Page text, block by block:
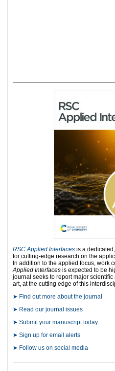
RSC Applied Interfaces is a
for cutting-edge research on the
In addition to the applied focus, work
Applied Interfaces is expected to be
journal seeks to report major
art, at the cutting edge of this
➤ Find out more about the journal
➤ Read our journal issues
➤ Submit your manuscript today
➤ Sign up for email alerts
➤ Follow us on social media